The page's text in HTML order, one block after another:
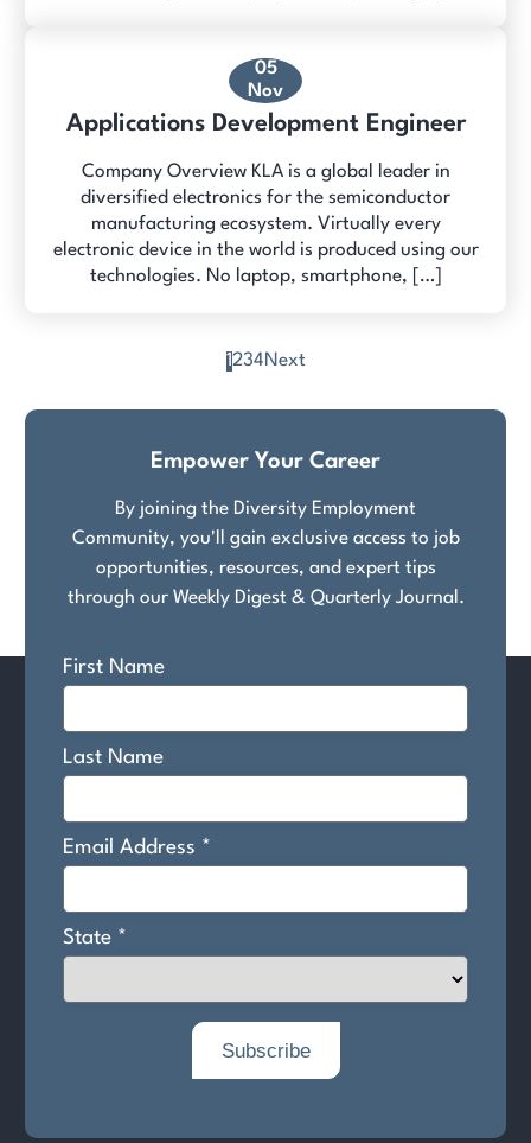
05
Nov
Applications Development Engineer
Company Overview KLA is a global leader in
diversified electronics for the semiconductor
manufacturing ecosystem. Virtually every
electronic device in the world is produced using our
technologies. No laptop, smartphone, […]
pagination
1234Next
Empower Your Career
By joining the Diversity Employment
Community, you'll gain exclusive access to job
opportunities, resources, and expert tips
through our Weekly Digest & Quarterly Journal.